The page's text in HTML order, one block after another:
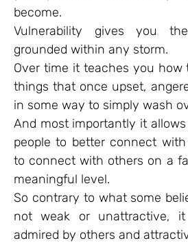
become.
Vulnerability gives you
grounded within any storm.
Over time it teaches you how
things that once upset,
in some way to simply wash
And most importantly it
people to better connect
to connect with others on a
meaningful level.
So contrary to what some
not weak or unattractive,
admired by others and